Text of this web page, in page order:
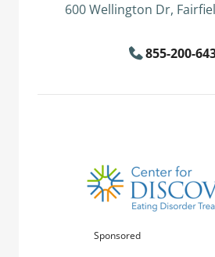
600 Wellington Dr,
855-200-
Sponsored